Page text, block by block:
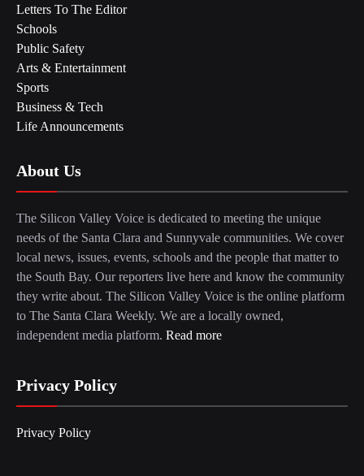
Letters To The Editor
Schools
Public Safety
Arts & Entertainment
Sports
Business & Tech
Life Announcements
About Us
The Silicon Valley Voice is dedicated to meeting the unique
needs of the Santa Clara and Sunnyvale communities. We cover
local news, issues, events, schools and the people that matter to
the South Bay. Our reporters live here and know the community
they write about. The Silicon Valley Voice is the online platform
to The Santa Clara Weekly. We are a locally owned,
independent media platform. Read more
Privacy Policy
Privacy Policy